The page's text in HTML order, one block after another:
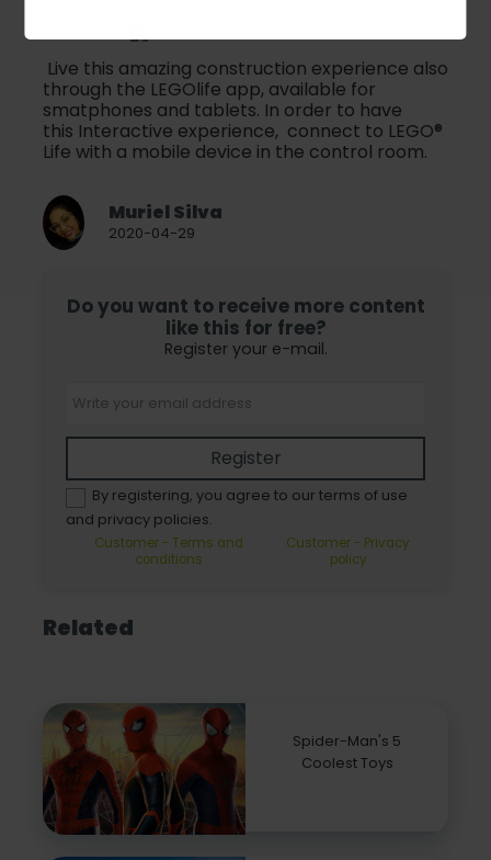
Live this amazing construction experience also
through the LEGOlife app, available for
smatphones and tablets. In order to have
this Interactive experience, connect to LEGO®
Life with a mobile device in the control room.
Muriel Silva
2020-04-29
Do you want to receive more content
like this for free?
Register your e-mail.
Register
By registering, you agree to our terms of use
and privacy policies.
Customer - Terms and
conditions
Customer - Privacy
policy
Related
Spider-Man's 5
Coolest Toys